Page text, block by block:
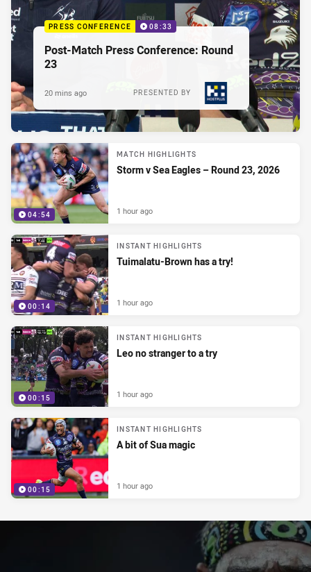
PRESS CONFERENCE 08:33
Post-Match Press Conference: Round
23
PRESENTED BY
20 mins ago
04:54
MATCH HIGHLIGHTS
Storm v Sea Eagles – Round 23, 2026
1 hour ago
00:14
INSTANT HIGHLIGHTS
Tuimalatu-Brown has a try!
1 hour ago
00:15
INSTANT HIGHLIGHTS
Leo no stranger to a try
1 hour ago
00:15
INSTANT HIGHLIGHTS
A bit of Sua magic
1 hour ago